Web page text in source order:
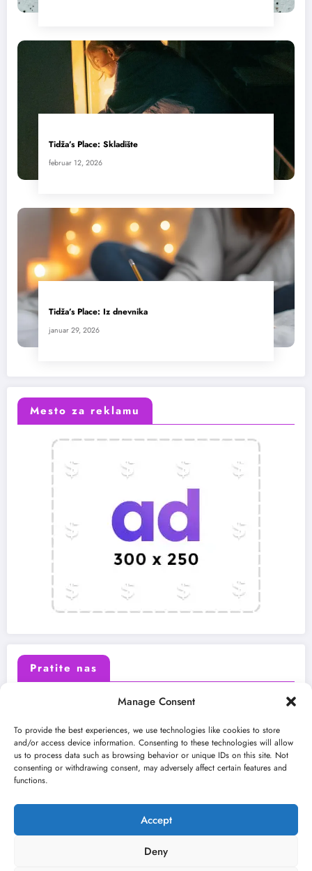
Manage Consent
To provide the best experiences, we use technologies like cookies to store
and/or access device information. Consenting to these technologies will allow
us to process data such as browsing behavior or unique IDs on this site. Not
consenting or withdrawing consent, may adversely affect certain features and
functions.
Accept
Deny
Tidža’s Place: Skladište
februar 12, 2026
Tidža’s Place: Iz dnevnika
januar 29, 2026
Mesto za reklamu
Pratite nas
Instagram Youtube